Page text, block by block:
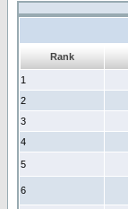
Rank
1
2
3
4
5
6